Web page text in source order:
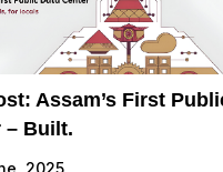
Assam’s First
– Built.